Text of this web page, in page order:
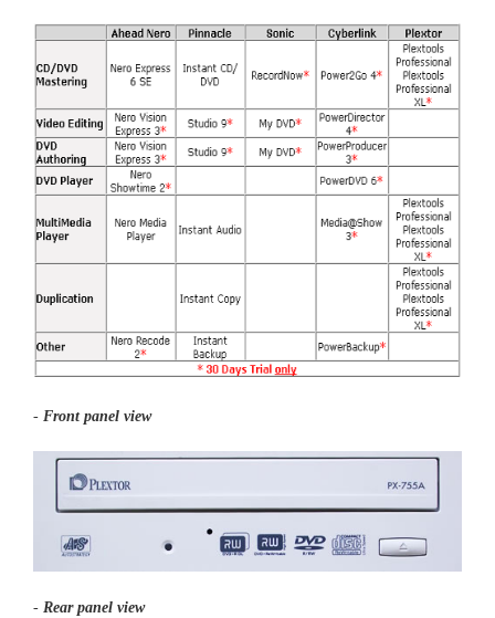
- Front panel view
- Rear panel view